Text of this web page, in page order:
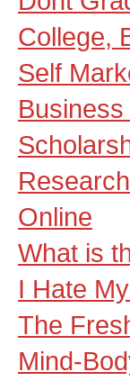
College,
Self
Online
What is
I Hate
The
Mind-